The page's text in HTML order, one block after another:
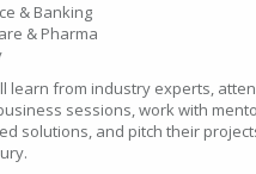
& Banking
& Pharma
learn from industry experts,
sessions, work with
solutions, and pitch their